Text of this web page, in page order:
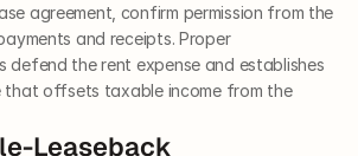
agreement, confirm permission from the
and receipts. Proper
defend the rent expense and establishes
that offsets taxable income from the
Leaseback